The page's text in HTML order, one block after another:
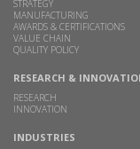
STRATEGY
MANUFACTURING
AWARDS & CERTIFICATIONS
VALUE CHAIN
QUALITY POLICY
RESEARCH &
RESEARCH
INNOVATION
INDUSTRIES